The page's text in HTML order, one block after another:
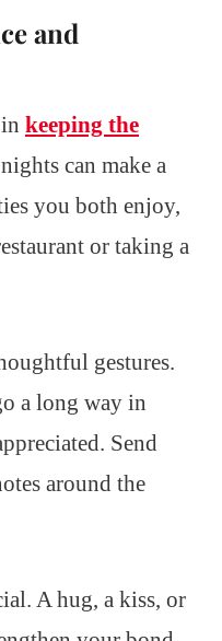
and
keeping the
can make a
you both enjoy,
or taking a
gestures.
a long way in
Send
around the
A hug, a kiss, or